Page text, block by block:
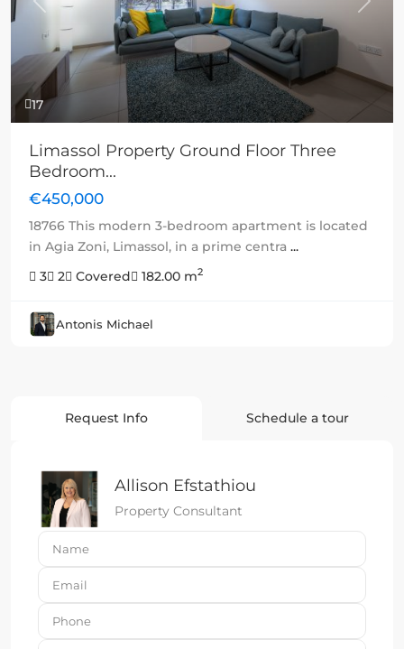
17
Previous Next
Limassol Property Ground Floor Three
Bedroom...
€450,000
18766 This modern 3-bedroom apartment is located
in Agia Zoni, Limassol, in a prime centra ...
3
2 Covered 182.00 m2
Antonis Michael
Request Info Schedule a tour
Allison Efstathiou
Property Consultant